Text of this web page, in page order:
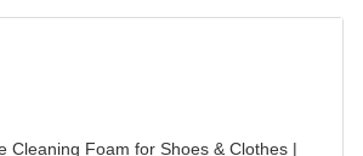
Protection